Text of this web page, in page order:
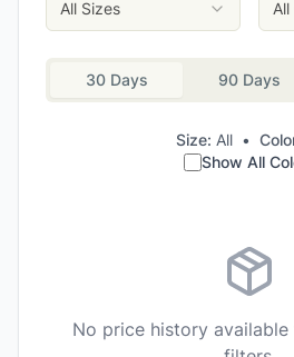
All Sizes
30 Days 90 Days
Size: All •
Show All
No price history